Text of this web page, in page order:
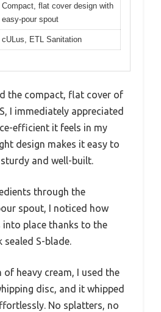
Compact, flat cover design with
easy-pour spout
cULus, ETL Sanitation
the compact, flat cover of
I immediately appreciated
efficient it feels in my
design makes it easy to
and well-built.
through the
spout, I noticed how
into place thanks to the
sealed S-blade.
of heavy cream, I used the
disc, and it whipped
No splatters, no